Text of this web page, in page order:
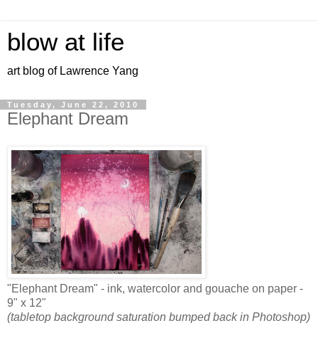
blow at life
art blog of Lawrence Yang
Tuesday, June 22, 2010
Elephant Dream
"Elephant Dream" - ink, watercolor and gouache on paper -
9" x 12"
(tabletop background saturation bumped back in Photoshop)